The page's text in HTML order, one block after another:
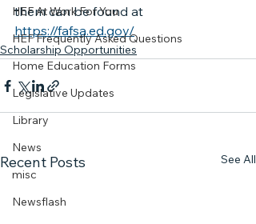
HEF At Work For You
HEF Frequently Asked Questions
Home Education Forms
Legislative Updates
Library
News
misc
Newsflash
them can be found at
https://fafsa.ed.gov/
Scholarship Opportunities
Recent Posts See All